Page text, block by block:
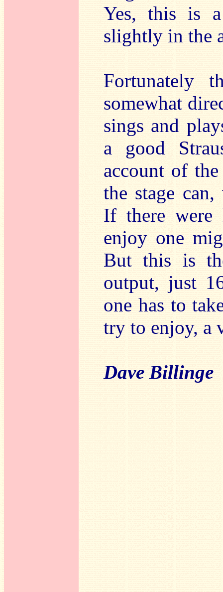
Yes, this is
slightly in the
Fortunately
somewhat
sings and
a good
account of
the stage
If there were
enjoy one
But this is
output, just
one has to
try to enjoy, a
Dave Billinge